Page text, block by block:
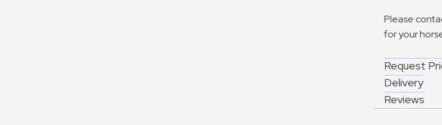
Please
for your
Request
Delivery
Reviews